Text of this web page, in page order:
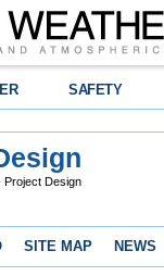
SAFETY
Project Design
SITE MAP NEWS